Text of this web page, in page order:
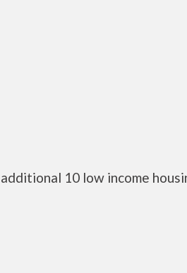
10 low income